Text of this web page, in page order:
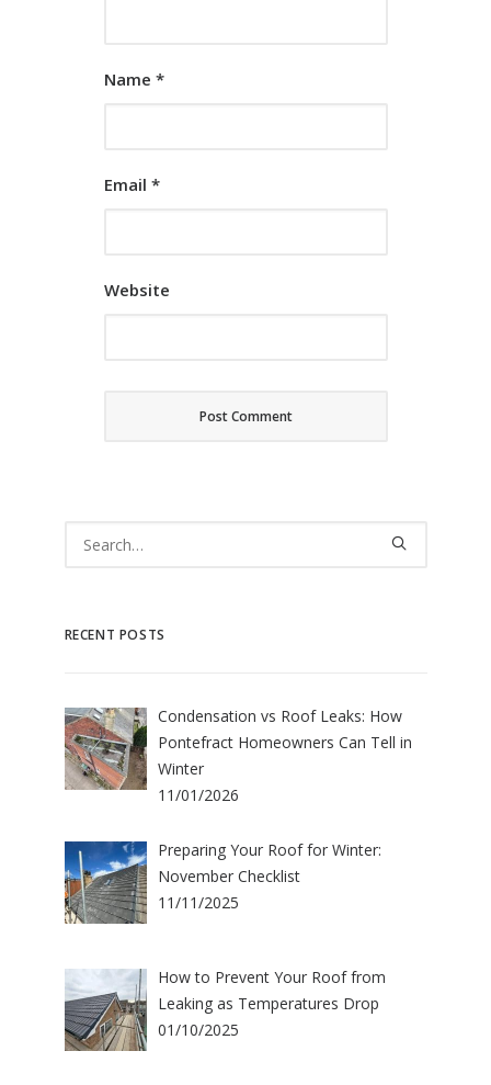
Name *
Email *
Website
RECENT POSTS
Condensation vs Roof Leaks: How
Pontefract Homeowners Can Tell in
Winter
11/01/2026
Preparing Your Roof for Winter:
November Checklist
11/11/2025
How to Prevent Your Roof from
Leaking as Temperatures Drop
01/10/2025